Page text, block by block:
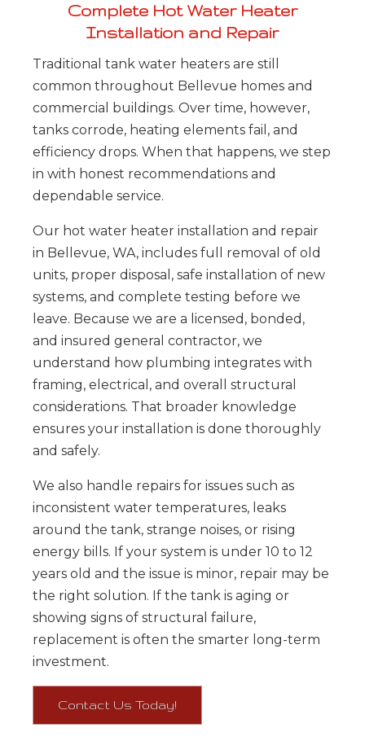
Complete Hot Water Heater
Installation and Repair
Traditional tank water heaters are still
common throughout Bellevue homes and
commercial buildings. Over time, however,
tanks corrode, heating elements fail, and
efficiency drops. When that happens, we step
in with honest recommendations and
dependable service.
Our hot water heater installation and repair
in Bellevue, WA, includes full removal of old
units, proper disposal, safe installation of new
systems, and complete testing before we
leave. Because we are a licensed, bonded,
and insured general contractor, we
understand how plumbing integrates with
framing, electrical, and overall structural
considerations. That broader knowledge
ensures your installation is done thoroughly
and safely.
We also handle repairs for issues such as
inconsistent water temperatures, leaks
around the tank, strange noises, or rising
energy bills. If your system is under 10 to 12
years old and the issue is minor, repair may be
the right solution. If the tank is aging or
showing signs of structural failure,
replacement is often the smarter long-term
investment.
Contact Us Today!